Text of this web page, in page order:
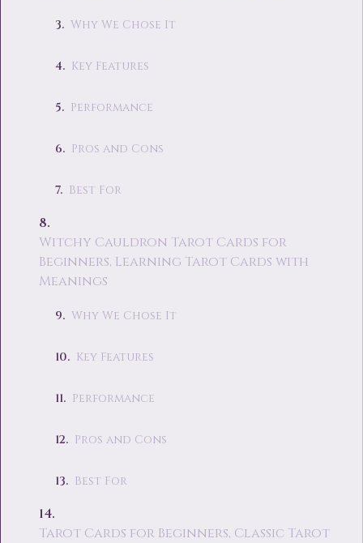
Why We Chose It
Key Features
Performance
Pros and Cons
Best For
Witchy Cauldron Tarot Cards for
Beginners, Learning Tarot Cards with
Meanings
Why We Chose It
Key Features
Performance
Pros and Cons
Best For
Tarot Cards for Beginners, Classic Tarot